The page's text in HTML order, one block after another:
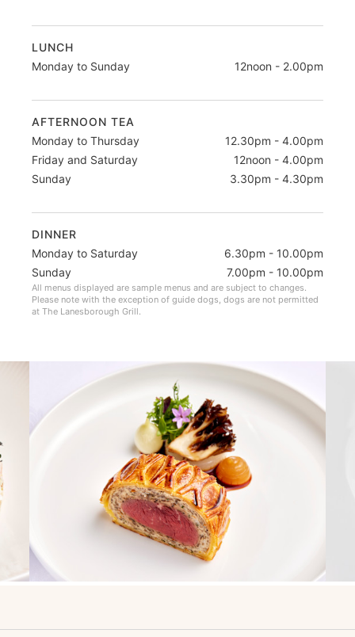
LUNCH
Monday to Sunday
12noon - 2.00pm
AFTERNOON TEA
Monday to Thursday
12.30pm - 4.00pm
Friday and Saturday
12noon - 4.00pm
Sunday
3.30pm - 4.30pm
DINNER
Monday to Saturday
6.30pm - 10.00pm
Sunday
7.00pm - 10.00pm
All menus displayed are sample menus and are subject to changes.
Please note with the exception of guide dogs, dogs are not permitted
at The Lanesborough Grill.